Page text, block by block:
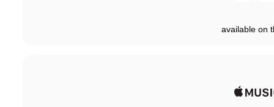
available on